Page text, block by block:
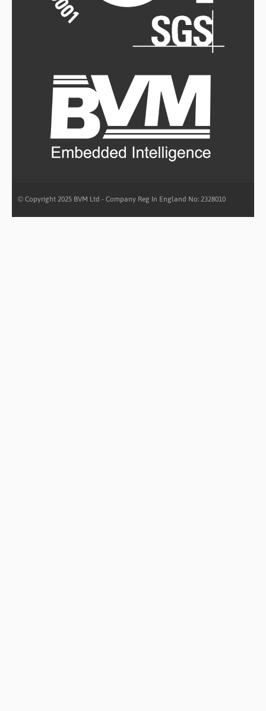
© Copyright 2025 BVM Ltd - Company Reg In England No: 2328010